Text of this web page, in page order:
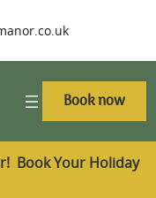
Book now
Book Your Holiday